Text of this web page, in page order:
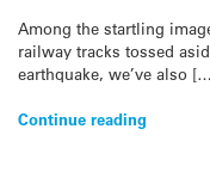
Among the startling
railway tracks tossed
earthquake, we’ve also
Continue reading